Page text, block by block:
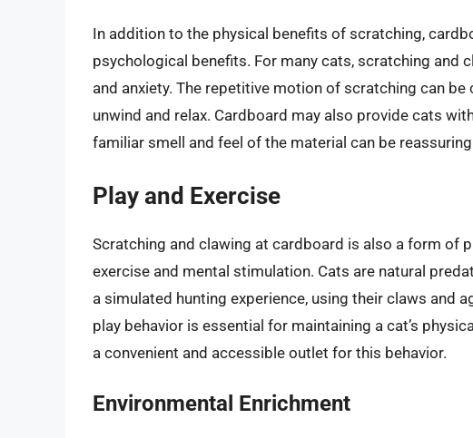
In addition to the physical benefits of scratching,
psychological benefits. For many cats, scratching and
and anxiety. The repetitive motion of scratching can
unwind and relax. Cardboard may also provide cats
familiar smell and feel of the material can be
Play and Exercise
Scratching and clawing at cardboard is also a form of
exercise and mental stimulation. Cats are natural
a simulated hunting experience, using their claws and
play behavior is essential for maintaining a cat’s
a convenient and accessible outlet for this behavior.
Environmental Enrichment